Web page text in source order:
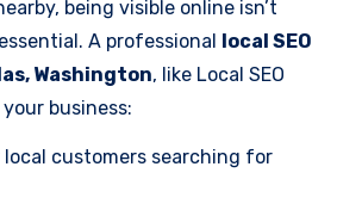
being visible online isn’t
A professional local SEO
Washington, like Local SEO
business:
local customers searching for